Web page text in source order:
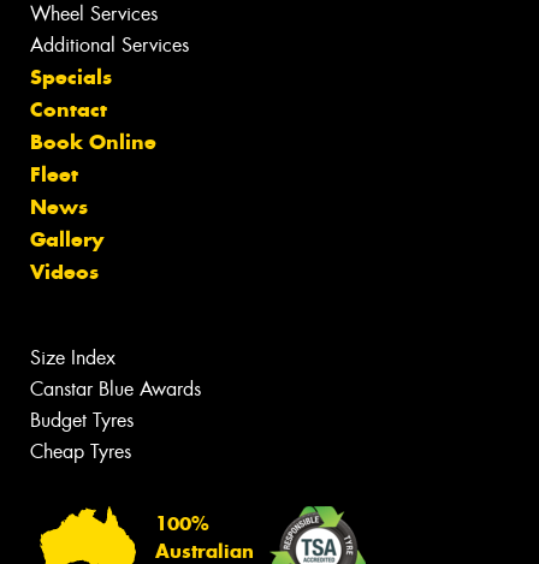
Wheel Services
Additional Services
Specials
Contact
Book Online
Fleet
News
Gallery
Videos
Size Index
Canstar Blue Awards
Budget Tyres
Cheap Tyres
100%
Australian